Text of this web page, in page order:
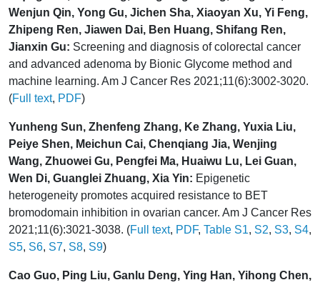
Wenjun Qin, Yong Gu, Jichen Sha, Xiaoyan Xu, Yi Feng,
Zhipeng Ren, Jiawen Dai, Ben Huang, Shifang Ren,
Jianxin Gu: Screening and diagnosis of colorectal cancer
and advanced adenoma by Bionic Glycome method and
machine learning. Am J Cancer Res 2021;11(6):3002-3020.
(Full text, PDF)
Yunheng Sun, Zhenfeng Zhang, Ke Zhang, Yuxia Liu,
Peiye Shen, Meichun Cai, Chenqiang Jia, Wenjing
Wang, Zhuowei Gu, Pengfei Ma, Huaiwu Lu, Lei Guan,
Wen Di, Guanglei Zhuang, Xia Yin: Epigenetic
heterogeneity promotes acquired resistance to BET
bromodomain inhibition in ovarian cancer. Am J Cancer Res
2021;11(6):3021-3038. (Full text, PDF, Table S1, S2, S3, S4,
S5, S6, S7, S8, S9)
Cao Guo, Ping Liu, Ganlu Deng, Ying Han, Yihong Chen,